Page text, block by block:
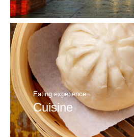
Eating experience
Cuisine